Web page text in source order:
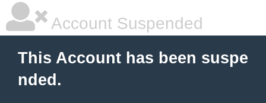
Account Suspended
This Account has been suspe
nded.